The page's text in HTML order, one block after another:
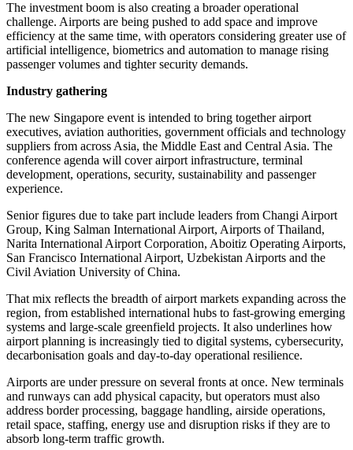
The investment boom is also creating a broader operational
challenge. Airports are being pushed to add space and improve
efficiency at the same time, with operators considering greater use of
artificial intelligence, biometrics and automation to manage rising
passenger volumes and tighter security demands.
Industry gathering
The new Singapore event is intended to bring together airport
executives, aviation authorities, government officials and technology
suppliers from across Asia, the Middle East and Central Asia. The
conference agenda will cover airport infrastructure, terminal
development, operations, security, sustainability and passenger
experience.
Senior figures due to take part include leaders from Changi Airport
Group, King Salman International Airport, Airports of Thailand,
Narita International Airport Corporation, Aboitiz Operating Airports,
San Francisco International Airport, Uzbekistan Airports and the
Civil Aviation University of China.
That mix reflects the breadth of airport markets expanding across the
region, from established international hubs to fast-growing emerging
systems and large-scale greenfield projects. It also underlines how
airport planning is increasingly tied to digital systems, cybersecurity,
decarbonisation goals and day-to-day operational resilience.
Airports are under pressure on several fronts at once. New terminals
and runways can add physical capacity, but operators must also
address border processing, baggage handling, airside operations,
retail space, staffing, energy use and disruption risks if they are to
absorb long-term traffic growth.